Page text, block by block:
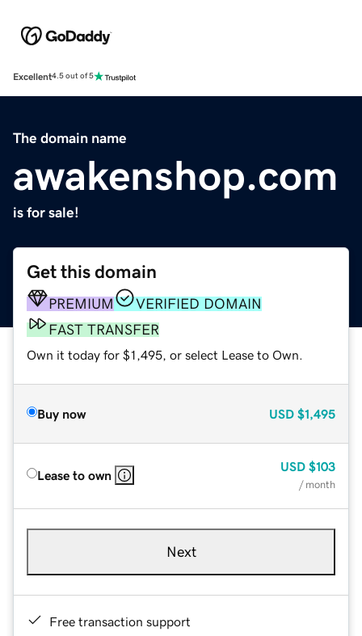
Excellent4.5 out of 5
The domain name
awakenshop.com
is for sale!
Get this domain
PREMIUM
VERIFIED DOMAIN
FAST TRANSFER
Own it today for $1,495, or select Lease to Own.
Buy now USD $1,495
Lease to own
USD $103
/ month
Next
Free transaction support